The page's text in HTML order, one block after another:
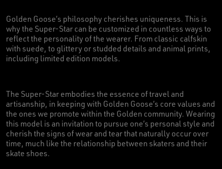
Golden Goose’s philosophy cherishes uniqueness. This is
why the Super-Star can be customized in countless ways to
reflect the personality of the wearer. From classic calfskin
with suede, to glittery or studded details and animal prints,
including limited edition models.
The Super-Star embodies the essence of travel and
artisanship, in keeping with Golden Goose’s core values and
the ones we promote within the Golden community. Wearing
this model is an invitation to pursue one’s personal style and
cherish the signs of wear and tear that naturally occur over
time, much like the relationship between skaters and their
skate shoes.